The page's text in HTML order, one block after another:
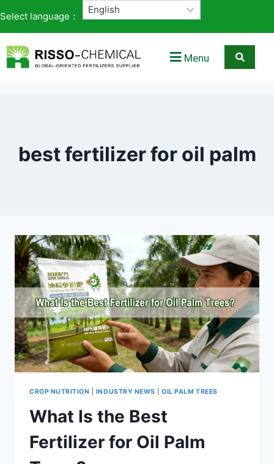
Select language：
Menu
best fertilizer for oil palm
CROP NUTRITION INDUSTRY NEWS |OIL PALM TREES
What Is the Best
Fertilizer for Oil Palm